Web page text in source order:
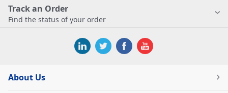
Track an Order
Find the status of your order
About Us